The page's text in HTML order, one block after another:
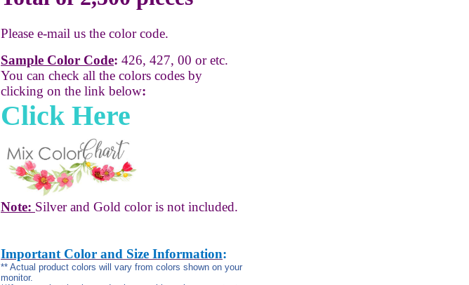
Please e-mail us the color code.
Sample Color Code: 426, 427, 00 or etc.
You can check all the colors codes by
clicking on the link below:
Click Here
Note: Silver and Gold color is not included.
Important Color and Size Information:
** Actual product colors will vary from colors shown on your
monitor.